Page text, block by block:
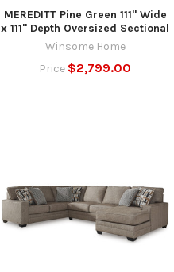
MEREDITT Pine Green 111" Wide
x 111" Depth Oversized Sectional
Winsome Home
Price $2,799.00